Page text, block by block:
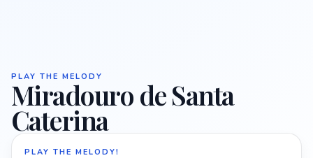
PLAY THE MELODY
Miradouro de Santa
Caterina
PLAY THE MELODY!